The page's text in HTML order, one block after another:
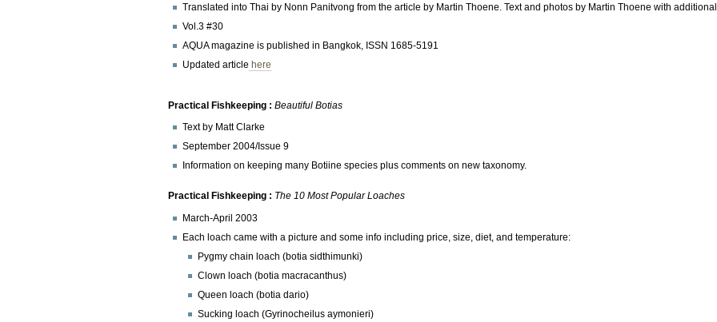
Translated into Thai by Nonn Panitvong from the article by Martin Thoene. Text and photos by Martin Thoene with
Vol.3 #30
AQUA magazine is published in Bangkok, ISSN 1685-5191
Updated article here
Practical Fishkeeping :Beautiful Botias
Text by Matt Clarke
September 2004/Issue 9
Information on keeping many Botiine species plus comments on new taxonomy.
Practical Fishkeeping : The 10 Most Popular Loaches
March-April 2003
Each loach came with a picture and some info including price, size, diet, and temperature:
Pygmy chain loach (botia sidthimunki)
Clown loach (botia macracanthus)
Queen loach (botia dario)
Sucking loach (Gyrinocheilus aymonieri)